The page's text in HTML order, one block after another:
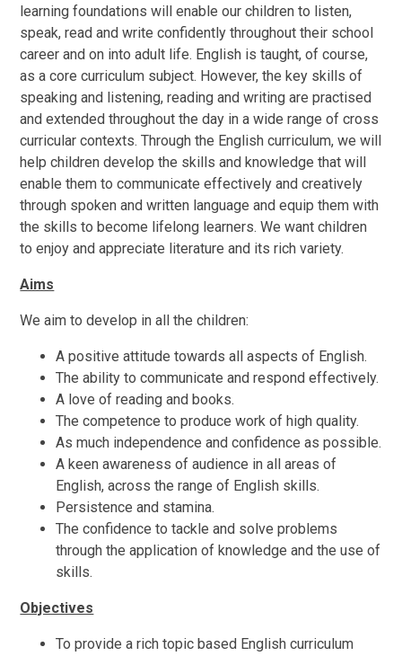
learning foundations will enable our children to listen,
speak, read and write confidently throughout their school
career and on into adult life. English is taught, of course,
as a core curriculum subject. However, the key skills of
speaking and listening, reading and writing are practised
and extended throughout the day in a wide range of cross
curricular contexts. Through the English curriculum, we will
help children develop the skills and knowledge that will
enable them to communicate effectively and creatively
through spoken and written language and equip them with
the skills to become lifelong learners. We want children
to enjoy and appreciate literature and its rich variety.
Aims
We aim to develop in all the children:
A positive attitude towards all aspects of English.
The ability to communicate and respond effectively.
A love of reading and books.
The competence to produce work of high quality.
As much independence and confidence as possible.
A keen awareness of audience in all areas of
English, across the range of English skills.
Persistence and stamina.
The confidence to tackle and solve problems
through the application of knowledge and the use of
skills.
Objectives
To provide a rich topic based English curriculum